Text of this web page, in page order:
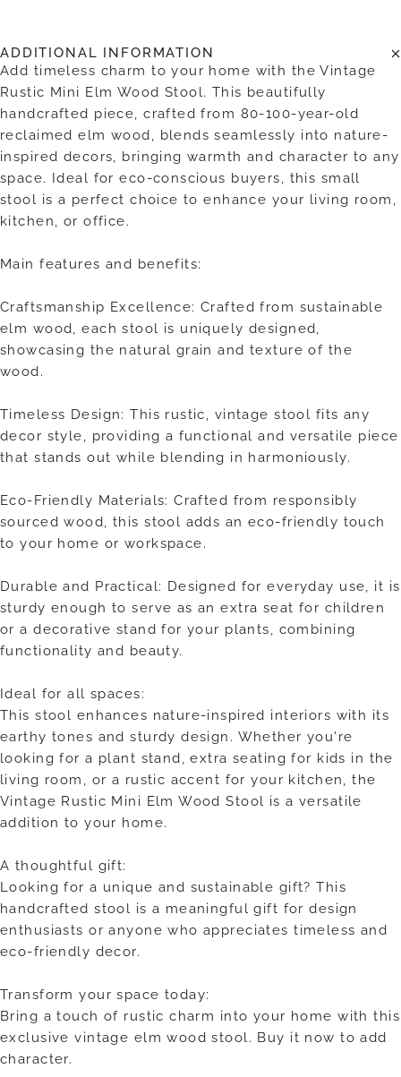
ADDITIONAL INFORMATION
Add timeless charm to your home with the Vintage
Rustic Mini Elm Wood Stool. This beautifully
handcrafted piece, crafted from 80-100-year-old
reclaimed elm wood, blends seamlessly into nature-
inspired decors, bringing warmth and character to any
space. Ideal for eco-conscious buyers, this small
stool is a perfect choice to enhance your living room,
kitchen, or office.
Main features and benefits:
Craftsmanship Excellence: Crafted from sustainable
elm wood, each stool is uniquely designed,
showcasing the natural grain and texture of the
wood.
Timeless Design: This rustic, vintage stool fits any
decor style, providing a functional and versatile piece
that stands out while blending in harmoniously.
Eco-Friendly Materials: Crafted from responsibly
sourced wood, this stool adds an eco-friendly touch
to your home or workspace.
Durable and Practical: Designed for everyday use, it is
sturdy enough to serve as an extra seat for children
or a decorative stand for your plants, combining
functionality and beauty.
Ideal for all spaces:
This stool enhances nature-inspired interiors with its
earthy tones and sturdy design. Whether you're
looking for a plant stand, extra seating for kids in the
living room, or a rustic accent for your kitchen, the
Vintage Rustic Mini Elm Wood Stool is a versatile
addition to your home.
A thoughtful gift:
Looking for a unique and sustainable gift? This
handcrafted stool is a meaningful gift for design
enthusiasts or anyone who appreciates timeless and
eco-friendly decor.
Transform your space today:
Bring a touch of rustic charm into your home with this
exclusive vintage elm wood stool. Buy it now to add
character.